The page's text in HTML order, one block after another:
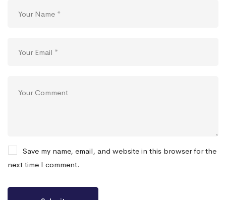
Save my name, email, and website in this browser for the
next time I comment.